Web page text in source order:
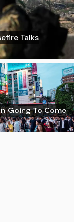
Talks
Going To Come